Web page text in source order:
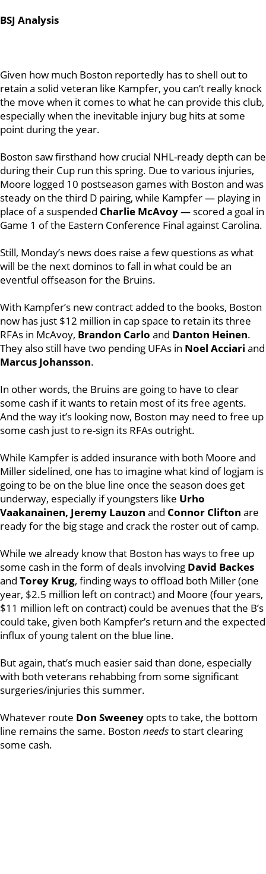
BSJ Analysis
Given how much Boston reportedly has to shell out to
retain a solid veteran like Kampfer, you can’t really knock
the move when it comes to what he can provide this club,
especially when the inevitable injury bug hits at some
point during the year.
Boston saw firsthand how crucial NHL-ready depth can be
during their Cup run this spring. Due to various injuries,
Moore logged 10 postseason games with Boston and was
steady on the third D pairing, while Kampfer — playing in
place of a suspended Charlie McAvoy— scored a goal in
Game 1 of the Eastern Conference Final against Carolina.
Still, Monday’s news does raise a few questions as what
will be the next dominos to fall in what could be an
eventful offseason for the Bruins.
With Kampfer’s new contract added to the books, Boston
now has just $12 million in cap space to retain its three
RFAs in McAvoy, Brandon Carlo and Danton Heinen.
They also still have two pending UFAs in Noel Acciari and
Marcus Johansson.
In other words, the Bruins are going to have to clear
some cash if it wants to retain most of its free agents.
And the way it’s looking now, Boston may need to free up
some cash just to re-sign its RFAs outright.
While Kampfer is added insurance with both Moore and
Miller sidelined, one has to imagine what kind of logjam is
going to be on the blue line once the season does get
underway, especially if youngsters like Urho
Vaakanainen, Jeremy Lauzon and Connor Clifton are
ready for the big stage and crack the roster out of camp.
While we already know that Boston has ways to free up
some cash in the form of deals involving David Backes
and Torey Krug, finding ways to offload both Miller (one
year, $2.5 million left on contract) and Moore (four years,
$11 million left on contract) could be avenues that the B’s
could take, given both Kampfer’s return and the expected
influx of young talent on the blue line.
But again, that’s much easier said than done, especially
with both veterans rehabbing from some significant
surgeries/injuries this summer.
Whatever route Don Sweeney opts to take, the bottom
line remains the same. Boston needsto start clearing
some cash.